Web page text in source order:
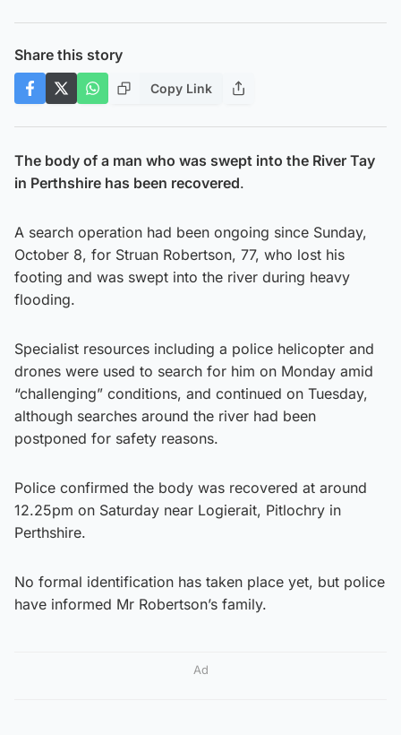
Share this story
Copy Link
The body of a man who was swept into the River Tay
in Perthshire has been recovered.
A search operation had been ongoing since Sunday,
October 8, for Struan Robertson, 77, who lost his
footing and was swept into the river during heavy
flooding.
Specialist resources including a police helicopter and
drones were used to search for him on Monday amid
“challenging” conditions, and continued on Tuesday,
although searches around the river had been
postponed for safety reasons.
Police confirmed the body was recovered at around
12.25pm on Saturday near Logierait, Pitlochry in
Perthshire.
No formal identification has taken place yet, but police
have informed Mr Robertson’s family.
Ad